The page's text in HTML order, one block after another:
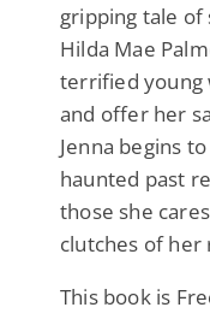
gripping tale
Hilda Mae
terrified young
and offer her
Jenna begins
haunted past
those she
clutches of
This book is